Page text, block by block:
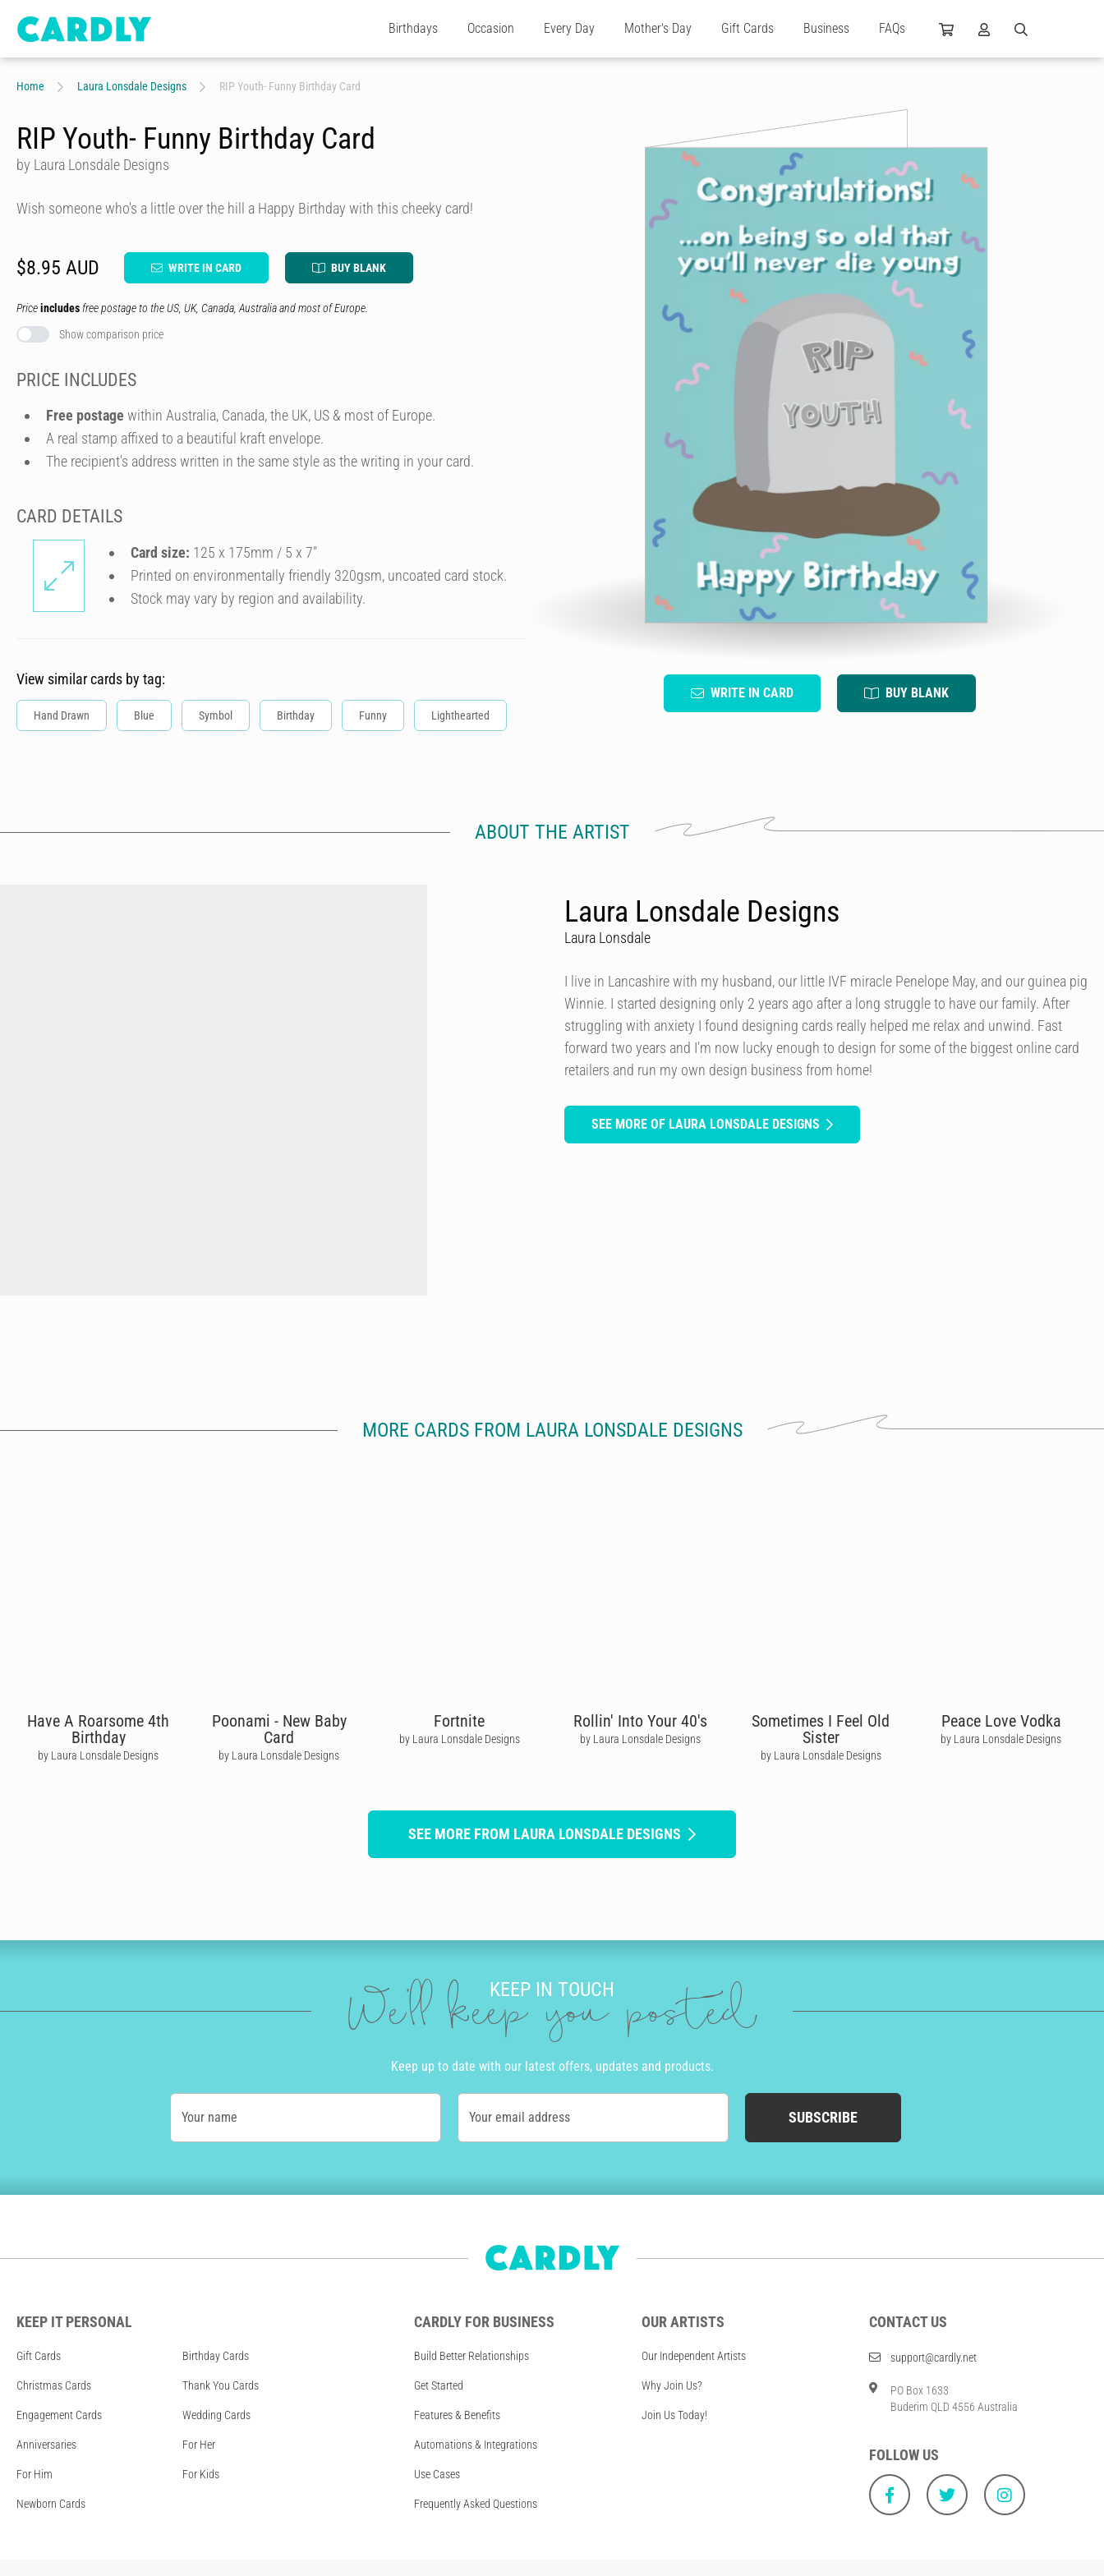
Birthdays Occasion Every Day Mother's Day Gift Cards Business FAQs
Home Laura Lonsdale Designs RIP Youth- Funny Birthday Card
WRITE IN CARD BUY BLANK
RIP Youth- Funny Birthday Card
by Laura Lonsdale Designs
Wish someone who's a little over the hill a Happy Birthday with this cheeky card!
$8.95 AUD WRITE IN CARD BUY BLANK
Priceincludes free postage to the US, UK, Canada, Australia and most of Europe.
Show comparison price
PRICE INCLUDES
Free postage within Australia, Canada, the UK, US & most of Europe.
A real stamp affixed to a beautiful kraft envelope.
The recipient's address written in the same style as the writing in your card.
CARD DETAILS
Card size: 125 x 175mm / 5 x 7″
Printed on environmentally friendly 320gsm, uncoated card stock.
Stock may vary by region and availability.
View similar cards by tag:
Hand Drawn Blue Symbol Birthday Funny Lighthearted
ABOUT THE ARTIST
Laura Lonsdale Designs
Laura Lonsdale
I live in Lancashire with my husband, our little IVF miracle Penelope May, and our guinea pig
Winnie. I started designing only 2 years ago after a long struggle to have our family. After
struggling with anxiety I found designing cards really helped me relax and unwind. Fast
forward two years and I’m now lucky enough to design for some of the biggest online card
retailers and run my own design business from home!
SEE MORE OF LAURA LONSDALE DESIGNS
MORE CARDS FROM LAURA LONSDALE DESIGNS
Have A Roarsome 4th
Birthday
by Laura Lonsdale Designs
Poonami - New Baby
Card
by Laura Lonsdale Designs
Fortnite
by Laura Lonsdale Designs
Rollin' Into Your 40's
by Laura Lonsdale Designs
Sometimes I Feel Old
Sister
by Laura Lonsdale Designs
Peace Love Vodka
by Laura Lonsdale Designs
SEE MORE FROM LAURA LONSDALE DESIGNS
KEEP IN TOUCH
We'll keep you posted
Keep up to date with our latest offers, updates and products.
Your name Your email address SUBSCRIBE
KEEP IT PERSONAL
Gift Cards Birthday Cards
Christmas Cards Thank You Cards
Engagement Cards Wedding Cards
Anniversaries For Her
For Him For Kids
Newborn Cards
CARDLY FOR BUSINESS
Build Better Relationships
Get Started
Features & Benefits
Automations & Integrations
Use Cases
Frequently Asked Questions
OUR ARTISTS
Our Independent Artists
Why Join Us?
Join Us Today!
CONTACT US
support@cardly.net
PO Box 1633
Buderim QLD 4556 Australia
FOLLOW US